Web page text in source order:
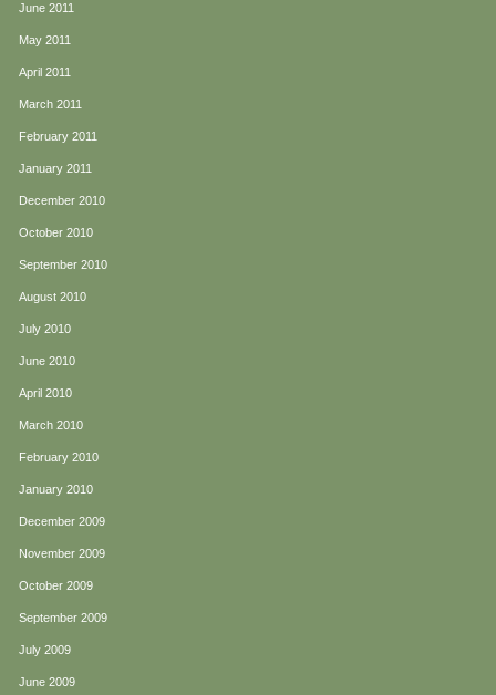
June 2011
May 2011
April 2011
March 2011
February 2011
January 2011
December 2010
October 2010
September 2010
August 2010
July 2010
June 2010
April 2010
March 2010
February 2010
January 2010
December 2009
November 2009
October 2009
September 2009
July 2009
June 2009